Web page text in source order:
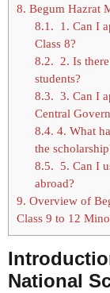
8. Begum Hazrat
8.1. 1. Can I
Class 8?
8.2. 2. Is
students?
8.3. 3. Can I
Central
8.4. 4. What
the
8.5. 5. Can I
abroad?
9. Overview of
Class 9 to 12
National